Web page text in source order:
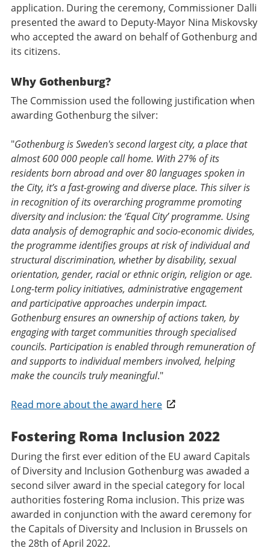
application. During the ceremony, Commissioner Dalli
presented the award to Deputy-Mayor Nina Miskovsky
who accepted the award on behalf of Gothenburg and
its citizens.
Why Gothenburg?
The Commission used the following justification when
awarding Gothenburg the silver:
"Gothenburg is Sweden's second largest city, a place that
almost 600 000 people call home. With 27% of its
residents born abroad and over 80 languages spoken in
the City, it’s a fast-growing and diverse place. This silver is
in recognition of its overarching programme promoting
diversity and inclusion: the ‘Equal City’ programme. Using
data analysis of demographic and socio-economic divides,
the programme identifies groups at risk of individual and
structural discrimination, whether by disability, sexual
orientation, gender, racial or ethnic origin, religion or age.
Long-term policy initiatives, administrative engagement
and participative approaches underpin impact.
Gothenburg ensures an ownership of actions taken, by
engaging with target communities through specialised
councils. Participation is enabled through remuneration of
and supports to individual members involved, helping
make the councils truly meaningful."
Read more about the award here
Fostering Roma Inclusion 2022
During the first ever edition of the EU award Capitals
of Diversity and Inclusion Gothenburg was awaded a
second silver award in the special category for local
authorities fostering Roma inclusion. This prize was
awarded in conjunction with the award ceremony for
the Capitals of Diversity and Inclusion in Brussels on
the 28th of April 2022.